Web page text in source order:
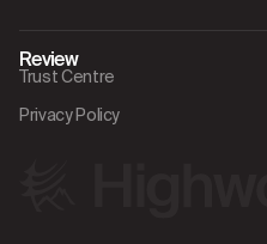
Review
Trust Centre
Privacy Policy